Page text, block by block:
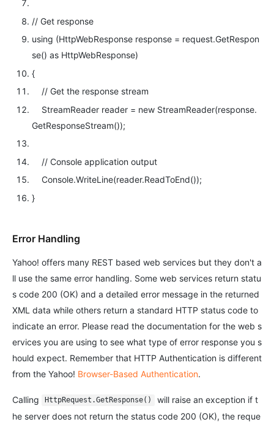
// Get response
using (HttpWebResponse response = request.GetRespon
se() as HttpWebResponse)
{
// Get the response stream
StreamReader reader = new StreamReader(response.
GetResponseStream());
// Console application output
Console.WriteLine(reader.ReadToEnd());
}
Error Handling
Yahoo! offers many REST based web services but they don't a
ll use the same error handling. Some web services return statu
s code 200 (OK) and a detailed error message in the returned
XML data while others return a standard HTTP status code to
indicate an error. Please read the documentation for the web s
ervices you are using to see what type of error response you s
hould expect. Remember that HTTP Authentication is different
from the Yahoo! Browser-Based Authentication.
Calling HttpRequest.GetResponse()
will raise an exception if t
he server does not return the status code 200 (OK), the reque